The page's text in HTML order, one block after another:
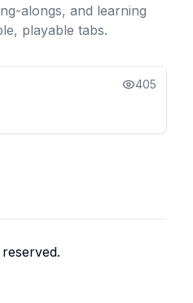
alongs, and learning
playable tabs.
405